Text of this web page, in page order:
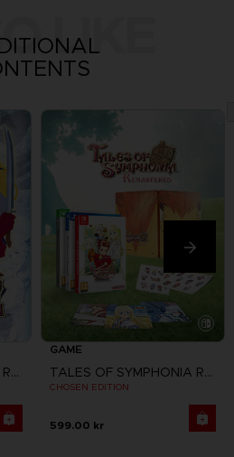
LIKE
TALES OF SYMPHONIA REMASTERED
GAME
TALES OF SYMPHONIA REMASTERED
CHOSEN EDITION
599.00 kr